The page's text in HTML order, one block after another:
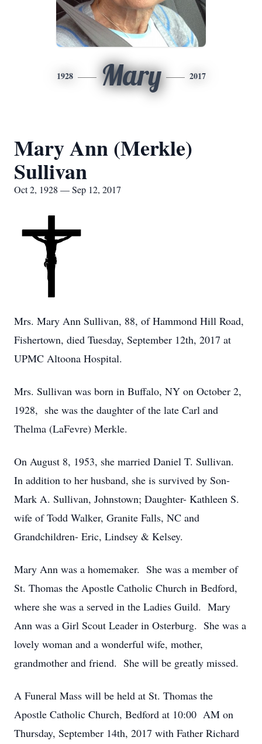
1928 Mary 2017
Mary Ann (Merkle)
Sullivan
Oct 2, 1928 — Sep 12, 2017
Mrs. Mary Ann Sullivan, 88, of Hammond Hill Road,
Fishertown, died Tuesday, September 12th, 2017 at
UPMC Altoona Hospital.
Mrs. Sullivan was born in Buffalo, NY on October 2,
1928, she was the daughter of the late Carl and
Thelma (LaFevre) Merkle.
On August 8, 1953, she married Daniel T. Sullivan.
In addition to her husband, she is survived by Son-
Mark A. Sullivan, Johnstown; Daughter- Kathleen S.
wife of Todd Walker, Granite Falls, NC and
Grandchildren- Eric, Lindsey & Kelsey.
Mary Ann was a homemaker. She was a member of
St. Thomas the Apostle Catholic Church in Bedford,
where she was a served in the Ladies Guild. Mary
Ann was a Girl Scout Leader in Osterburg. She was a
lovely woman and a wonderful wife, mother,
grandmother and friend. She will be greatly missed.
A Funeral Mass will be held at St. Thomas the
Apostle Catholic Church, Bedford at 10:00 AM on
Thursday, September 14th, 2017 with Father Richard